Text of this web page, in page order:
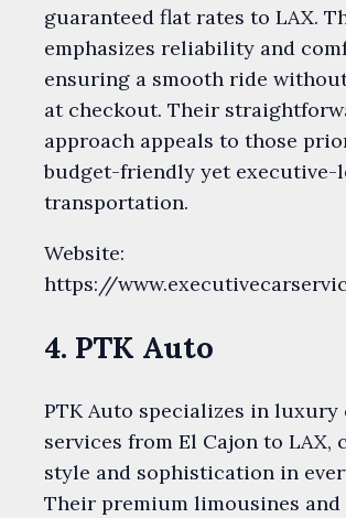
guaranteed flat rates to LAX.
emphasizes reliability and
ensuring a smooth ride
at checkout. Their
approach appeals to those
budget-friendly yet executive-
transportation.
Website:
https://
4. PTK Auto
PTK Auto specializes in luxury
services from El Cajon to LAX,
style and sophistication in
Their premium limousines